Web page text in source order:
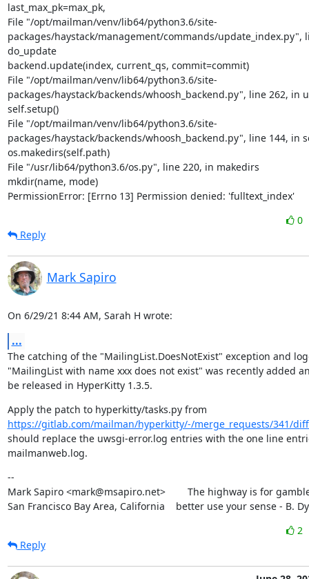
last_max_pk=max_pk,
File "/opt/mailman/venv/lib64/python3.6/site-
packages/haystack/management/commands/update_index.py",
do_update
backend.update(index, current_qs, commit=commit)
File "/opt/mailman/venv/lib64/python3.6/site-
packages/haystack/backends/whoosh_backend.py", line 262, in
self.setup()
File "/opt/mailman/venv/lib64/python3.6/site-
packages/haystack/backends/whoosh_backend.py", line 144, in
os.makedirs(self.path)
File "/usr/lib64/python3.6/os.py", line 220, in makedirs
mkdir(name, mode)
PermissionError: [Errno 13] Permission denied: 'fulltext_index'
0
Reply
Mark Sapiro
On 6/29/21 8:44 AM, Sarah H wrote:
...
The catching of the "MailingList.DoesNotExist" exception and
"MailingList with name xxx does not exist" was recently added
be released in HyperKitty 1.3.5.
https://gitlab.com/mailman/hyperkitty/-/merge_requests/341/
should replace the uwsgi-error.log entries with the one line
mailmanweb.log.
--
Mark Sapiro <mark@msapiro.net>        The highway is for
San Francisco Bay Area, California    better use your sense - B.
2
Reply